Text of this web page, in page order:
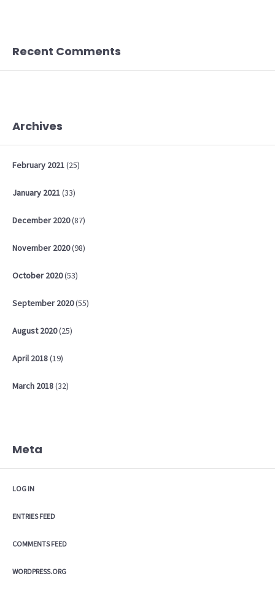
Recent Comments
Archives
February 2021(25)
January 2021(33)
December 2020(87)
November 2020(98)
October 2020(53)
September 2020(55)
August2020(25)
April2018(19)
March 2018(32)
Meta
LOG IN
ENTRIES FEED
COMMENTS FEED
WORDPRESS.ORG